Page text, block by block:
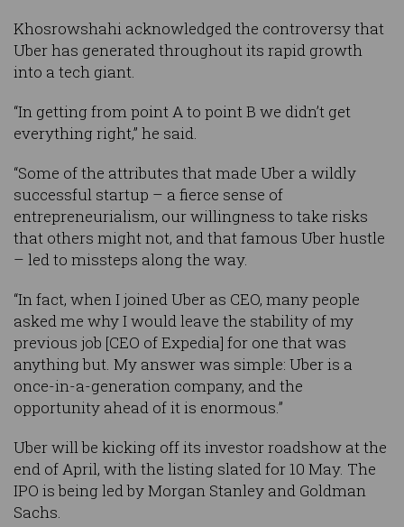
Khosrowshahi acknowledged the controversy that
Uber has generated throughout its rapid growth
into a tech giant.
“In getting from point A to point B we didn’t get
everything right,” he said.
“Some of the attributes that made Uber a wildly
successful startup – a fierce sense of
entrepreneurialism, our willingness to take risks
that others might not, and that famous Uber hustle
– led to missteps along the way.
“In fact, when I joined Uber as CEO, many people
asked me why I would leave the stability of my
previous job [CEO of Expedia] for one that was
anything but. My answer was simple: Uber is a
once-in-a-generation company, and the
opportunity ahead of it is enormous.”
Uber will be kicking off its investor roadshow at the
end of April, with the listing slated for 10 May. The
IPO is being led by Morgan Stanley and Goldman
Sachs.